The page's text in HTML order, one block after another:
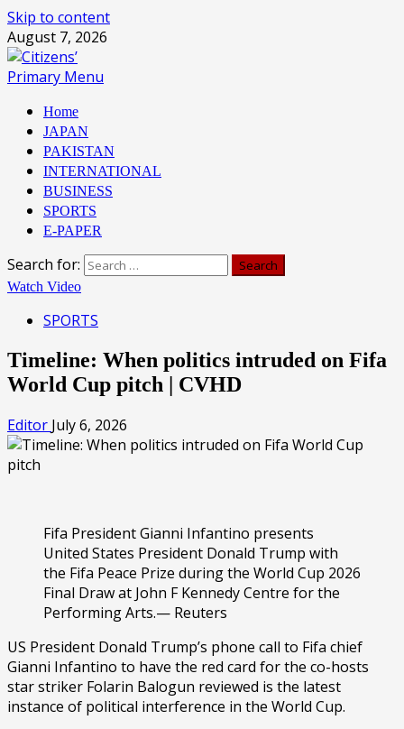
Skip to content
August 7, 2026
Primary Menu
Home
JAPAN
PAKISTAN
INTERNATIONAL
BUSINESS
SPORTS
E-PAPER
Search for:
Watch Video
SPORTS
Timeline: When politics intruded on Fifa
World Cup pitch | CVHD
Editor July 6, 2026
Fifa President Gianni Infantino presents
United States President Donald Trump with
the Fifa Peace Prize during the World Cup 2026
Final Draw at John F Kennedy Centre for the
Performing Arts.— Reuters
US President Donald Trump’s phone call to Fifa chief
Gianni Infantino to have the red card for the co-hosts
star striker Folarin Balogun reviewed is the latest
instance of political interference in the World Cup.